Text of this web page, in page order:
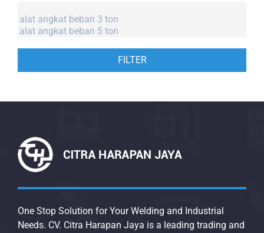
FILTER
One Stop Solution for Your Welding and Industrial
Needs. CV. Citra Harapan Jaya is a leading trading and